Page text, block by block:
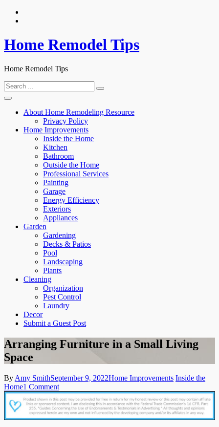
Skip
Home Remodel Tips
Home Remodel Tips
Search
for:
About Home Remodeling Resource
Privacy Policy
Home Improvements
Inside the Home
Kitchen
Bathroom
Outside the Home
Professional Services
Painting
Garage
Energy Efficiency
Exteriors
Appliances
Garden
Gardening
Decks & Patios
Pool
Landscaping
Plants
Cleaning
Organization
Pest Control
Laundry
Decor
Submit a Guest Post
Arranging Furniture in a Small Living
Space
By Amy SmithSeptember 9, 2022Home Improvements Inside the
Home1 Commenton
Arranging
Furniture
in
a